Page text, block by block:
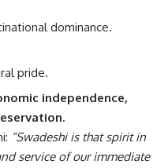
dominance.
pride.
independence,
“Swadeshi is that spirit in
service of our immediate